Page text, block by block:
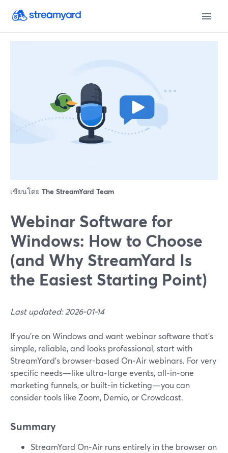
เขียนโดย The StreamYard Team
Webinar Software for
Windows: How to Choose
(and Why StreamYard Is
the Easiest Starting Point)
Last updated: 2026-01-14
If you’re on Windows and want webinar software that’s
simple, reliable, and looks professional, start with
StreamYard’s browser-based On‑Air webinars. For very
specific needs—like ultra‑large events, all‑in‑one
marketing funnels, or built‑in ticketing—you can
consider tools like Zoom, Demio, or Crowdcast.
Summary
StreamYard On‑Air runs entirely in the browser on